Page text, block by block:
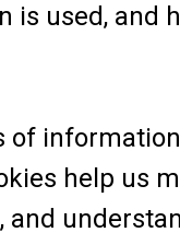
used, and
help us
and